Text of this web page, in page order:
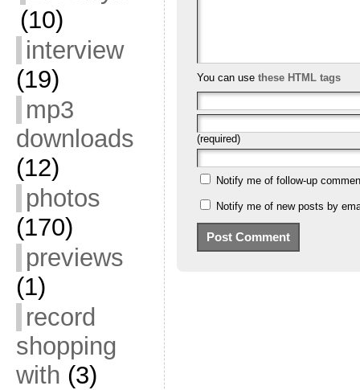
(10)
interview
(19)
mp3
downloads
(12)
photos
(170)
previews
(1)
record
shopping
with (3)
You can use these HTML tags
(required)
Notify me of follow-up
Notify me of new posts by